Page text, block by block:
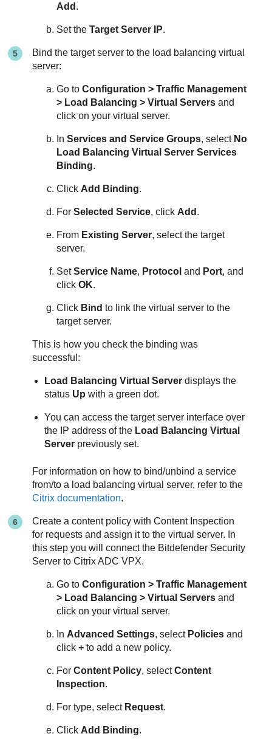
Add .
Set theTarget Server IP.
Bind the target server to the load balancing virtual
server:
Go toConfiguration > Traffic Management
> Load Balancing > Virtual Servers and
click on your virtual server.
InServices and Service Groups, select No
Load Balancing Virtual Server Services
Binding.
ClickAdd Binding.
ForSelected Service, clickAdd .
From Existing Server, select the target
server.
SetService Name, Protocol and Port, and
clickOK.
Click Bind to link the virtual server to the
target server.
This is how you check the binding was
successful:
Load Balancing Virtual Server displays the
status Up with a green dot.
You can access the target server interface over
the IP address of the Load Balancing Virtual
Server previously set.
For information on how to bind/unbind a service
from/to a load balancing virtual server, refer to the
Citrix documentation.
Create a content policy with Content Inspection
for requests and assign it to the virtual server. In
this step you will connect the Bitdefender Security
Server to Citrix ADC VPX.
Go toConfiguration > Traffic Management
> Load Balancing > Virtual Servers and
click on your virtual server.
In Advanced Settings, select Policies and
click+ to add a new policy.
ForContent Policy, selectContent
Inspection.
For type, select Request.
Click Add Binding.